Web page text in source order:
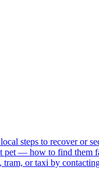
steps to recover or
pet — how to find them
or taxi by